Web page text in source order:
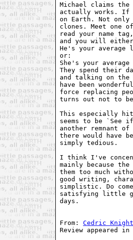
Michael claims the
actually works. If
on Earth. Not only
clones. Meet
read your name
and you will
He's your average
or:
She's your
They spend their
and talking on the
have been
force replacing
turns out not to
This especially
seems to be
another remnant
there would have
simply tedious.
I think I've
mainly because
them too much
good writing,
simplistic. Do
satisfying little
days.
From: Cedric Knight
Review appeared in